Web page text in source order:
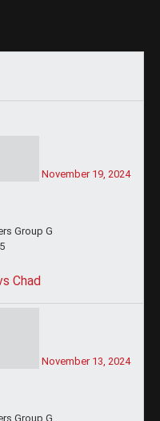
November 19, 2024
Group G
Chad
November 13, 2024
Group G